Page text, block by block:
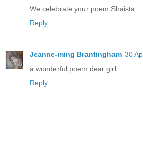
We celebrate your poem Shaista.
Reply
Jeanne-ming Brantingham 30
a wonderful poem dear girl.
Reply